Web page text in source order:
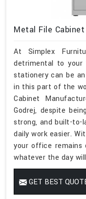
Metal File Cabinet
At Simplex
detrimental to your
stationery can be
in this part of the
Cabinet
Godrej, despite
strong, and built-to-
daily work easier.
your office remains
whatever the day
GET BEST